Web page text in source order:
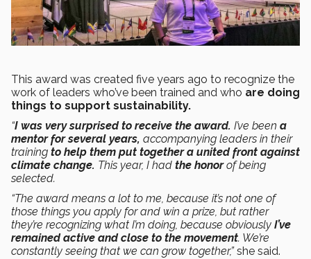
This award was created five years ago to recognize the
work of leaders who’ve been trained and who are doing
things to support sustainability.
“I was very surprised to receive the award. I’ve been a
mentor for several years, accompanying leaders in their
training to help them put together a united front against
climate change. This year, I had the honorof being
selected.
“The award means a lot to me, because it’s not one of
those things you apply for and win a prize, but rather
they’re recognizing what I’m doing, because obviously I’ve
remained active and close to the movement. We’re
constantly seeing that we can grow together,”she said.